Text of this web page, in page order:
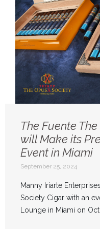
The Fuente
will Make its
Event in Miami
September 25, 2024
Manny Iriarte
Society Cigar with an
Lounge in Miami on